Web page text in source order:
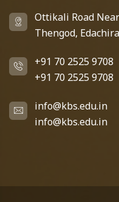
Ottikali Road
Thengod,
+91 70 2525 9708
+91 70 2525 9708
info@kbs.edu.in
info@kbs.edu.in